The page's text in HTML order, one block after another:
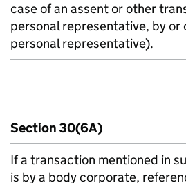
case of an assent or other
personal representative, by or
personal representative).
Section 30(6A)
If a transaction mentioned in
is by a body corporate,